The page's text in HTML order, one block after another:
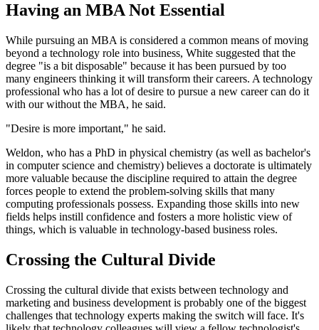
Having an MBA Not Essential
While pursuing an MBA is considered a common means of moving
beyond a technology role into business, White suggested that the
degree "is a bit disposable" because it has been pursued by too
many engineers thinking it will transform their careers. A technology
professional who has a lot of desire to pursue a new career can do it
with our without the MBA, he said.
"Desire is more important," he said.
Weldon, who has a PhD in physical chemistry (as well as bachelor's
in computer science and chemistry) believes a doctorate is ultimately
more valuable because the discipline required to attain the degree
forces people to extend the problem-solving skills that many
computing professionals possess. Expanding those skills into new
fields helps instill confidence and fosters a more holistic view of
things, which is valuable in technology-based business roles.
Crossing the Cultural Divide
Crossing the cultural divide that exists between technology and
marketing and business development is probably one of the biggest
challenges that technology experts making the switch will face. It's